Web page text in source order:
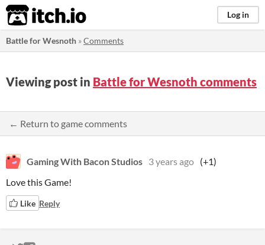
itch.io Log in
Battle for Wesnoth »Comments
Viewing post in Battle for Wesnoth comments
← Return to game comments
Gaming With Bacon Studios 3 years ago (+1)
Love this Game!
Like Reply